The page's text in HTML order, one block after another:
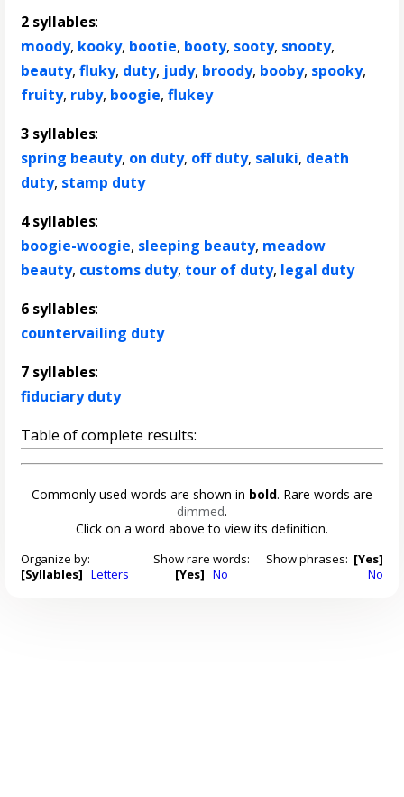
2 syllables:
moody, kooky, bootie, booty, sooty, snooty,
beauty,fluky, duty, judy, broody, booby, spooky,
fruity, ruby, boogie,flukey
3 syllables:
spring beauty, on duty, off duty, saluki, death
duty, stamp duty
4 syllables:
boogie-woogie, sleeping beauty, meadow
beauty, customs duty, tour of duty, legal duty
6 syllables:
countervailing duty
7 syllables:
fiduciary duty
Table of complete results:
Commonly used words are shown in bold. Rare words are
dimmed.
Click on a word above to view its definition.
Organize by:
[Syllables] Letters
Show rare words:
[Yes] No
Show phrases: [Yes]
No